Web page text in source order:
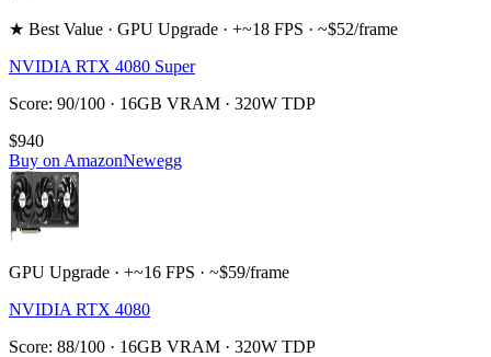
★ Best Value · GPU Upgrade · +~18 FPS · ~$52/frame
NVIDIA RTX 4080 Super
Score: 90/100 · 16GB VRAM · 320W TDP
$940
Buy on AmazonNewegg
GPU Upgrade · +~16 FPS · ~$59/frame
NVIDIA RTX 4080
Score: 88/100 · 16GB VRAM · 320W TDP